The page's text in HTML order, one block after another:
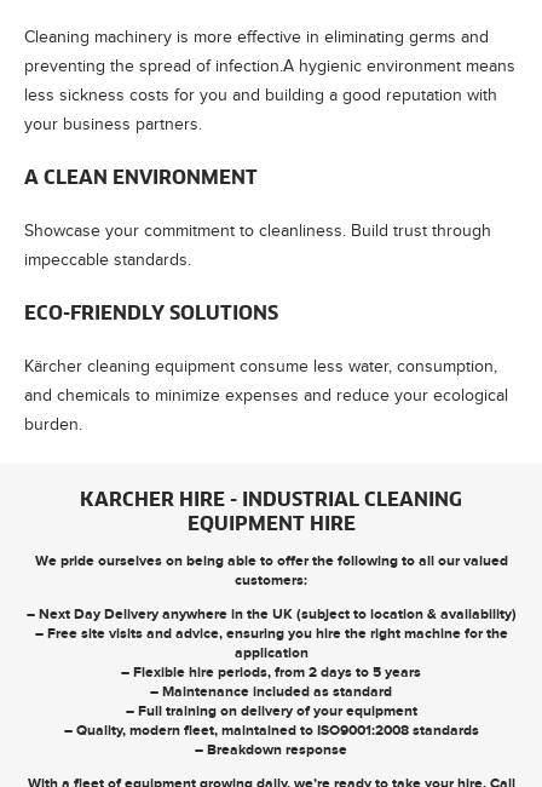
Cleaning machinery is more effective in eliminating germs and
preventing the spread of infection.A hygienic environment means
less sickness costs for you and building a good reputation with
your business partners.
A CLEAN ENVIRONMENT
Showcase your commitment to cleanliness. Build trust through
impeccable standards.
ECO-FRIENDLY SOLUTIONS
Kärcher cleaning equipment consume less water, consumption,
and chemicals to minimize expenses and reduce your ecological
burden.
KARCHER HIRE - INDUSTRIAL CLEANING
EQUIPMENT HIRE
We pride ourselves on being able to offer the following to all our valued
customers:
– Next Day Delivery anywhere in the UK (subject to location & availability)
– Free site visits and advice, ensuring you hire the right machine for the
application
– Flexible hire periods, from 2 days to 5 years
– Maintenance included as standard
– Full training on delivery of your equipment
– Quality, modern fleet, maintained to ISO9001:2008 standards
– Breakdown response
With a fleet of equipment growing daily, we’re ready to take your hire. Call